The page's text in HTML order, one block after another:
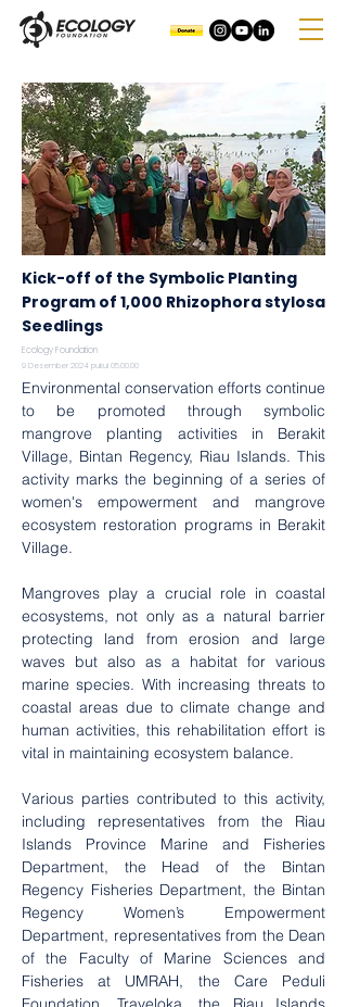
Kick-off of the Symbolic Planting
Program of 1,000 Rhizophora stylosa
Seedlings
Ecology Foundation
9 Desember 2024 pukul 05.00.00
Environmental conservation efforts continue
to be promoted through symbolic
mangrove planting activities in Berakit
Village, Bintan Regency, Riau Islands. This
activity marks the beginning of a series of
women's empowerment and mangrove
ecosystem restoration programs in Berakit
Village.
Mangroves play a crucial role in coastal
ecosystems, not only as a natural barrier
protecting land from erosion and large
waves but also as a habitat for various
marine species. With increasing threats to
coastal areas due to climate change and
human activities, this rehabilitation effort is
vital in maintaining ecosystem balance.
Various parties contributed to this activity,
including representatives from the Riau
Islands Province Marine and Fisheries
Department, the Head of the Bintan
Regency Fisheries Department, the Bintan
Regency Women’s Empowerment
Department, representatives from the Dean
of the Faculty of Marine Sciences and
Fisheries at UMRAH, the Care Peduli